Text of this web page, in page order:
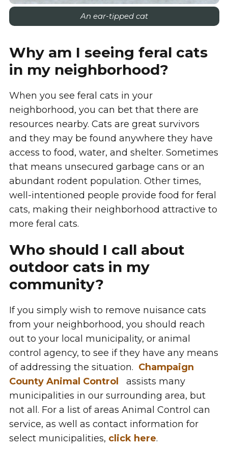
An ear-tipped cat
Why am I seeing feral cats
in my neighborhood?
When you see feral cats in your
neighborhood, you can bet that there are
resources nearby. Cats are great survivors
and they may be found anywhere they have
access to food, water, and shelter. Sometimes
that means unsecured garbage cans or an
abundant rodent population. Other times,
well-intentioned people provide food for feral
cats, making their neighborhood attractive to
more feral cats.
Who should I call about
outdoor cats in my
community?
If you simply wish to remove nuisance cats
from your neighborhood, you should reach
out to your local municipality, or animal
control agency, to see if they have any means
of addressing the situation. Champaign
County Animal Control
assists many
municipalities in our surrounding area, but
not all. For a list of areas Animal Control can
service, as well as contact information for
select municipalities, click here.